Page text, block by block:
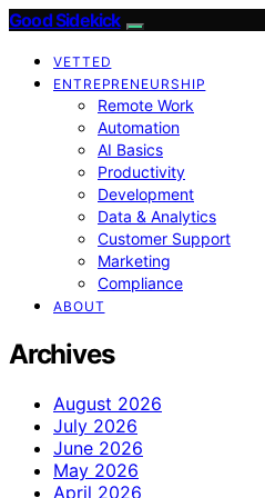
Good Sidekick
VETTED
ENTREPRENEURSHIP
Remote Work
Automation
AI Basics
Productivity
Development
Data & Analytics
Customer Support
Marketing
Compliance
ABOUT
Archives
August 2026
July 2026
June 2026
May 2026
April 2026